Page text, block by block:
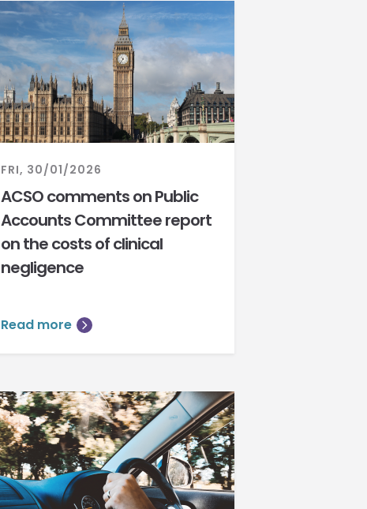
FRI, 30/01/2026
ACSO comments on Public
Accounts Committee report
on the costs of clinical
negligence
Read more